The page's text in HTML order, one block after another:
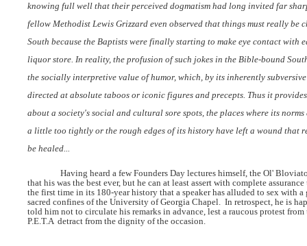
knowing full well that their perceived dogmatism had long invited far
fellow Methodist Lewis Grizzard even observed that things must really be
South because the Baptists were finally starting to make eye contact with
liquor store. In reality, the profusion of such jokes in the Bible-bound
the socially interpretive value of humor, which, by its inherently
directed at absolute taboos or iconic figures and precepts. Thus it
about a society's social and cultural sore spots, the places where its
a little too tightly or the rough edges of its history have left a wound that
be healed...
Having heard a few Founders Day lectures himself, the Ol'
that his was the best ever, but he can at least assert with complete
the first time in its 180-year history that a speaker has alluded to sex with
sacred confines of the University of Georgia Chapel. In retrospect, he is
told him not to circulate his remarks in advance, lest a raucous protest from
P.E.T.A detract from the dignity of the occasion.